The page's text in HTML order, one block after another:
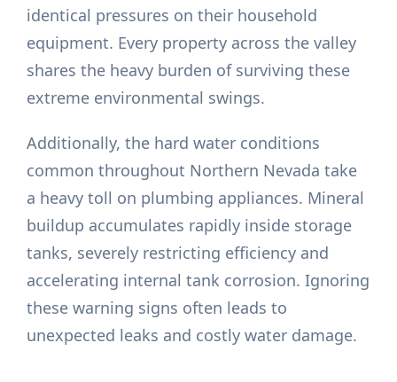
identical pressures on their household
equipment. Every property across the valley
shares the heavy burden of surviving these
extreme environmental swings.
Additionally, the hard water conditions
common throughout Northern Nevada take
a heavy toll on plumbing appliances. Mineral
buildup accumulates rapidly inside storage
tanks, severely restricting efficiency and
accelerating internal tank corrosion. Ignoring
these warning signs often leads to
unexpected leaks and costly water damage.